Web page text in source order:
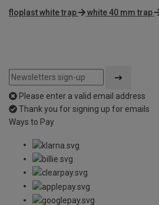
floplast white trap white 40 mm trap
Please enter a valid email address
Thank you for signing up for emails
Ways to Pay